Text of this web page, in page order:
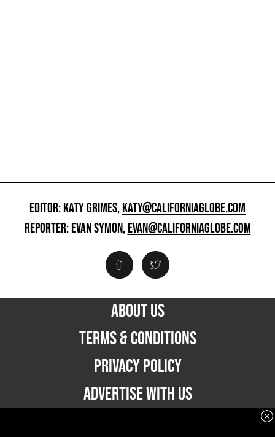
EDITOR: KATY GRIMES,KATY@CALIFORNIAGLOBE.COM
REPORTER: EVAN SYMON,EVAN@CALIFORNIAGLOBE.COM
ABOUT US
TERMS & CONDITIONS
PRIVACY POLICY
ADVERTISE WITH US